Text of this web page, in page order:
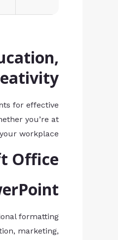
for effective
you’re at
workplace.
formatting
marketing,